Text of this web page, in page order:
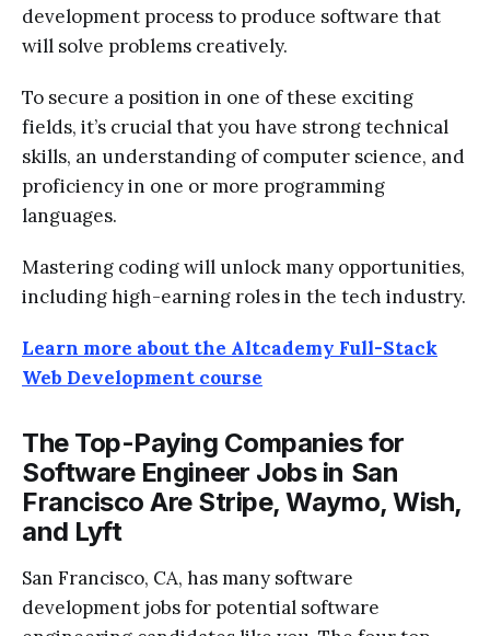
development process to produce software that
will solve problems creatively.
To secure a position in one of these exciting
fields, it’s crucial that you have strong technical
skills, an understanding of computer science, and
proficiency in one or more programming
languages.
Mastering coding will unlock many opportunities,
including high-earning roles in the tech industry.
Learn more about the Altcademy Full-Stack
Web Development course
The Top-Paying Companies for
Software Engineer Jobs in San
Francisco Are Stripe, Waymo, Wish,
and Lyft
San Francisco, CA, has many software
development jobs for potential software